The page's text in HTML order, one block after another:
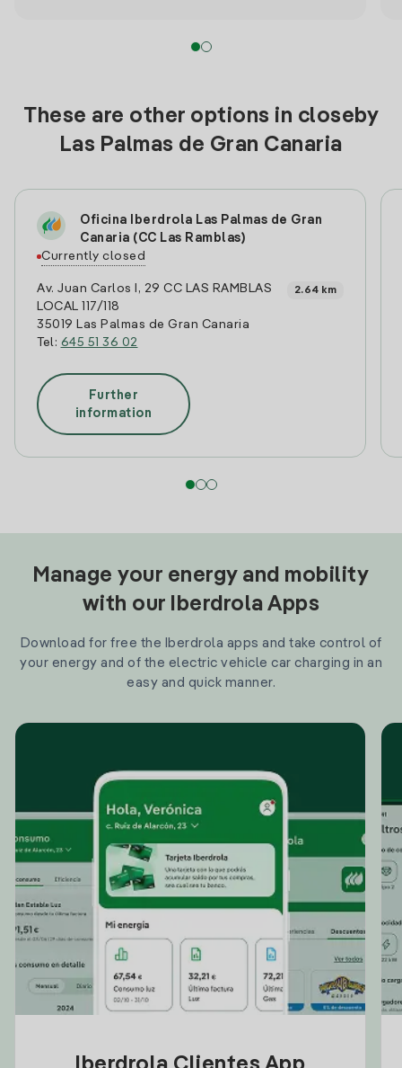
These are other options in closeby
Las Palmas de Gran Canaria
Oficina Iberdrola Las Palmas de Gran
Canaria (CC Las Ramblas)
Currently closed
Av. Juan Carlos I, 29 CC LAS RAMBLAS
LOCAL 117/118
35019 Las Palmas de Gran Canaria
Tel: 645 51 36 02
2.64 km
Further
information
Manage your energy and mobility
with our Iberdrola Apps
Download for free the Iberdrola apps and take control of
your energy and of the electric vehicle car charging in an
easy and quick manner.